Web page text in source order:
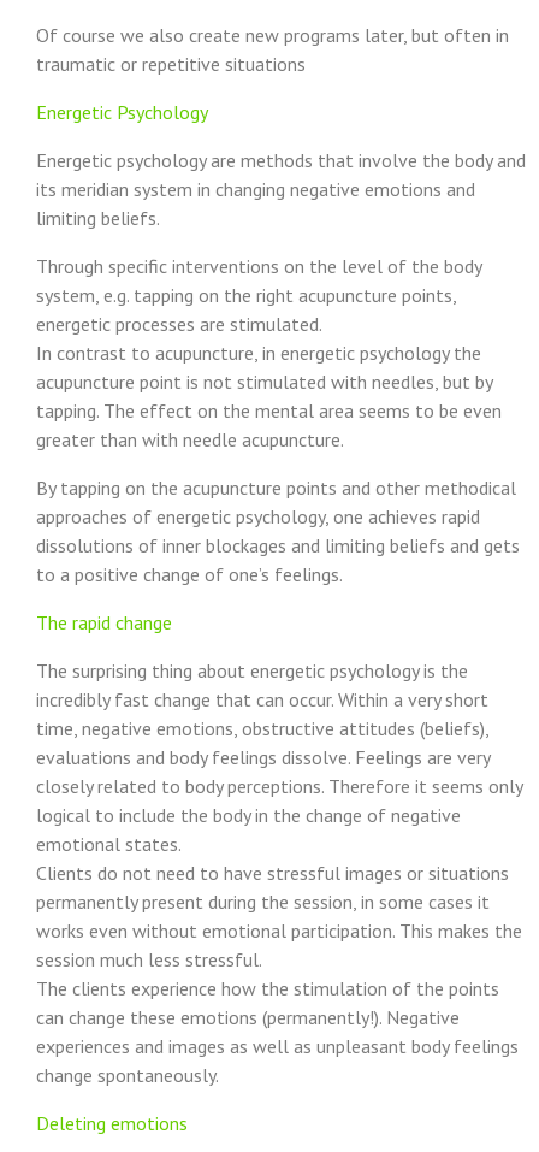
Of course we also create new programs later, but often in
traumatic or repetitive situations
Energetic Psychology
Energetic psychology are methods that involve the body and
its meridian system in changing negative emotions and
limiting beliefs.
Through specific interventions on the level of the body
system, e.g. tapping on the right acupuncture points,
energetic processes are stimulated.
In contrast to acupuncture, in energetic psychology the
acupuncture point is not stimulated with needles, but by
tapping. The effect on the mental area seems to be even
greater than with needle acupuncture.
By tapping on the acupuncture points and other methodical
approaches of energetic psychology, one achieves rapid
dissolutions of inner blockages and limiting beliefs and gets
to a positive change of one’s feelings.
The rapid change
The surprising thing about energetic psychology is the
incredibly fast change that can occur. Within a very short
time, negative emotions, obstructive attitudes (beliefs),
evaluations and body feelings dissolve. Feelings are very
closely related to body perceptions. Therefore it seems only
logical to include the body in the change of negative
emotional states.
Clients do not need to have stressful images or situations
permanently present during the session, in some cases it
works even without emotional participation. This makes the
session much less stressful.
The clients experience how the stimulation of the points
can change these emotions (permanently!). Negative
experiences and images as well as unpleasant body feelings
change spontaneously.
Deleting emotions